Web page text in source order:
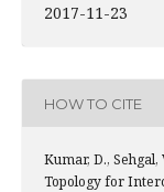
2017-11-23
HOW TO CITE
Kumar, D.,
Topology for